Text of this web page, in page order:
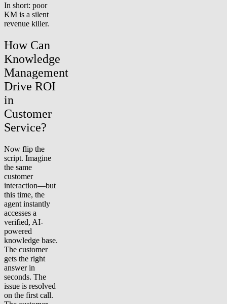
In short: poor
KM is a silent
revenue killer.
How Can
Knowledge
Management
Drive ROI
in
Customer
Service?
Now flip the
script. Imagine
the same
customer
interaction—but
this time, the
agent instantly
accesses a
verified, AI-
powered
knowledge base.
The customer
gets the right
answer in
seconds. The
issue is resolved
on the first call.